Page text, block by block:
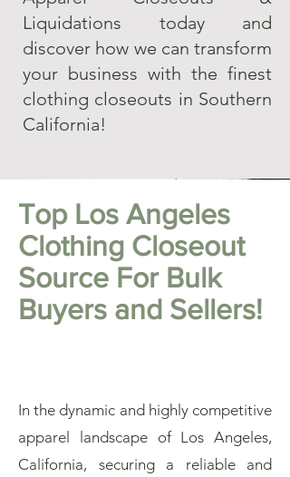
Liquidations today and
discover how we can transform
your business with the finest
clothing closeouts in Southern
California!
Top Los Angeles
Clothing Closeout
Source For Bulk
Buyers and Sellers!
In the dynamic and highly competitive
apparel landscape of Los Angeles,
California, securing a reliable and